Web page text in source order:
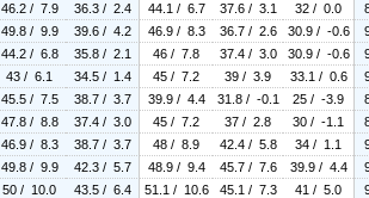
46.2 / 7.9 36.3 / 2.4 44.1 / 6.7 37.6 / 3.1 32 / 0.0
49.8 / 9.9 39.6 / 4.2 46.9 / 8.3 36.7 / 2.6 30.9 / -0.6
44.2 / 6.8 35.8 / 2.1 46 / 7.8 37.4 / 3.0 30.9 / -0.6
43 / 6.1 34.5 / 1.4 45 / 7.2 39 / 3.9 33.1 / 0.6
45.5 / 7.5 38.7 / 3.7 39.9 / 4.4 31.8 / -0.1 25 / -3.9
47.8 / 8.8 37.4 / 3.0 45 / 7.2 37 / 2.8 30 / -1.1
46.9 / 8.3 38.7 / 3.7 48 / 8.9 42.4 / 5.8 34 / 1.1
49.8 / 9.9 42.3 / 5.7 48.9 / 9.4 45.7 / 7.6 39.9 / 4.4
50 / 10.0 43.5 / 6.4 51.1 / 10.6 45.1 / 7.3 41 / 5.0